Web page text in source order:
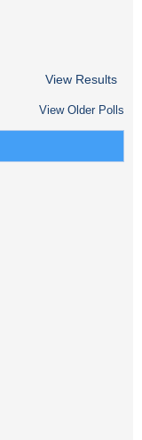
View Results
View Older Polls